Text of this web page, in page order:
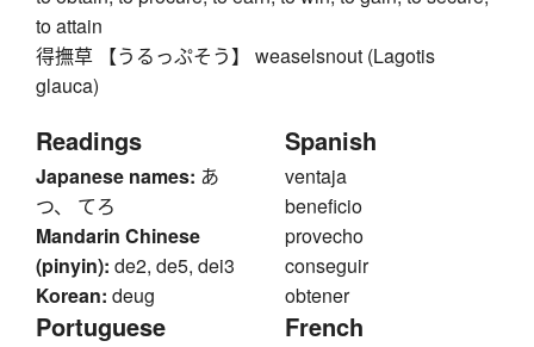
to attain
得撫草 【うるっぷそう】 weaselsnout (Lagotis
glauca)
Readings
Japanese names: あ
つ、 てろ
Mandarin Chinese
(pinyin): de2, de5, dei3
Korean: deug
Spanish
ventaja
beneficio
provecho
conseguir
obtener
Portuguese French